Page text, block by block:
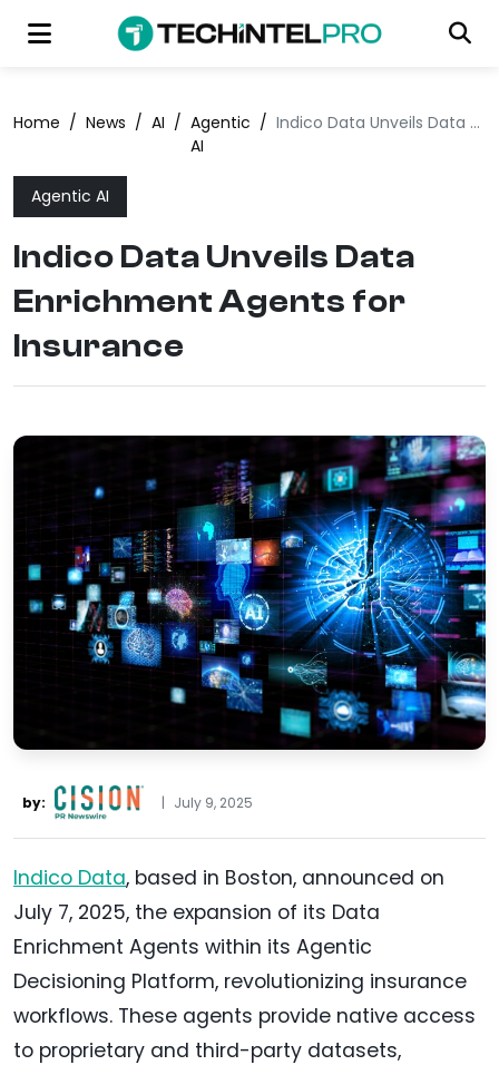
Home / News / AI / Agentic
AI
/ Indico Data Unveils Data Enrichment Agents for Insurance
Agentic AI
Indico Data Unveils Data
Enrichment Agents for
Insurance
by: | July 9, 2025
Indico Data, based in Boston, announced on
July 7, 2025, the expansion of its Data
Enrichment Agents within its Agentic
Decisioning Platform, revolutionizing insurance
workflows. These agents provide native access
to proprietary and third-party datasets,